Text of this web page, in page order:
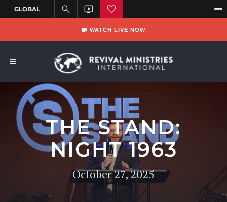
WATCH LIVE NOW
THE STAND:
NIGHT 1963
October 27, 2025